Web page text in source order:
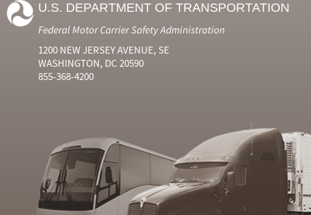
U.S. DEPARTMENT OF TRANSPORTATION
Federal Motor Carrier Safety Administration
1200 NEW JERSEY AVENUE, SE
WASHINGTON, DC 20590
855-368-4200